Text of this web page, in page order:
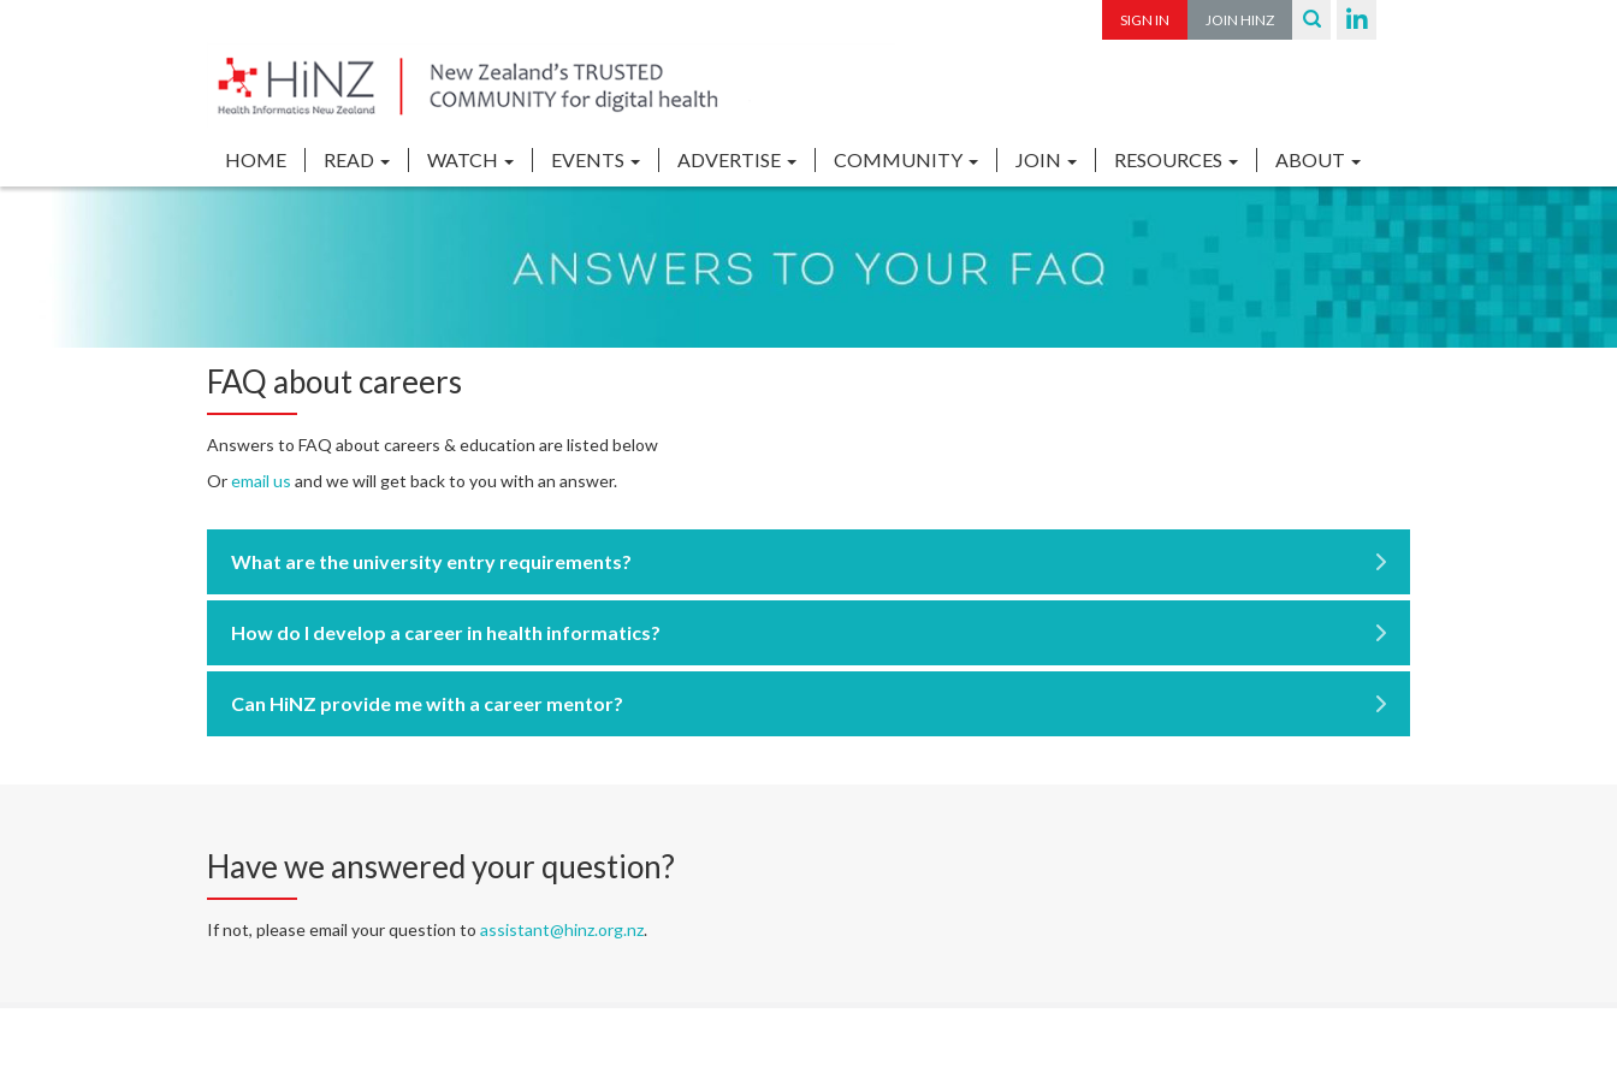
SIGN IN JOIN HINZ
HOME READ WATCH EVENTS ADVERTISE COMMUNITY JOIN RESOURCES ABOUT
FAQ about careers
Answers to FAQ about careers & education are listed below
Oremail us and we will get back to you with an answer.
What are the university entry requirements?
How do I develop a career in health informatics?
Can HiNZ provide me with a career mentor?
Have we answered your question?
If not, please email your question to assistant@hinz.org.nz.